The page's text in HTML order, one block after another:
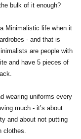
bulk of it enough?
Minimalistic life when it
- and that is
are people with
and have 5 pieces of
wearing uniforms every
much - it’s about
and about not putting
clothes.